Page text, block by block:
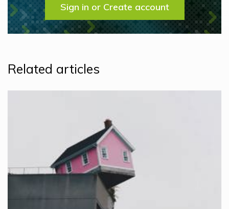
Sign in or Create account
Related articles